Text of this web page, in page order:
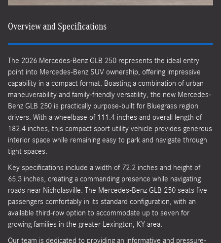
Overview and Specifications
The 2026 Mercedes-Benz GLB 250 represents the ideal entry
point into Mercedes-Benz SUV ownership, offering impressive
capability in a compact format. Boasting a combination of urban
maneuverability and family-friendly versatility, the new Mercedes-
Benz GLB 250 is practically purpose-built for Bluegrass region
drivers. With a wheelbase of 111.4 inches and overall length of
182.4 inches, this compact sport utility vehicle provides generous
interior space while remaining easy to park and navigate through
tight spaces.
Key specifications include a width of 72.2 inches and height of
65.3 inches, creating a commanding presence while navigating
roads near Nicholasville. The Mercedes-Benz GLB 250 seats five
passengers comfortably in its standard configuration, with an
available third-row option to accommodate up to seven for
growing families in the greater Lexington, KY area.
Our team is dedicated to providing an informative and pressure-